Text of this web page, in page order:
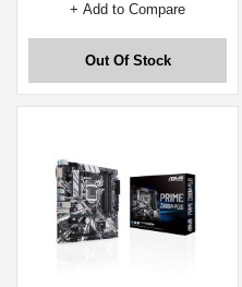
+ Add to Compare
Out Of Stock